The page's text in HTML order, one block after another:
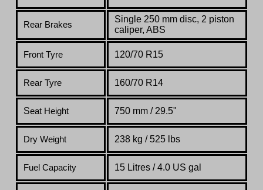
Rear Brakes
Single 250 mm disc, 2 piston
caliper, ABS
Front Tyre 120/70 R15
Rear Tyre 160/70 R14
Seat Height 750 mm / 29.5"
Dry Weight 238 kg / 525 lbs
Fuel Capacity 15 Litres / 4.0 US gal